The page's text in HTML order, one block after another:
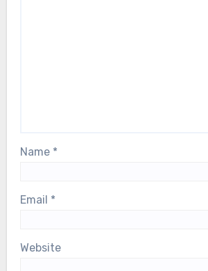
Name *
Email *
Website